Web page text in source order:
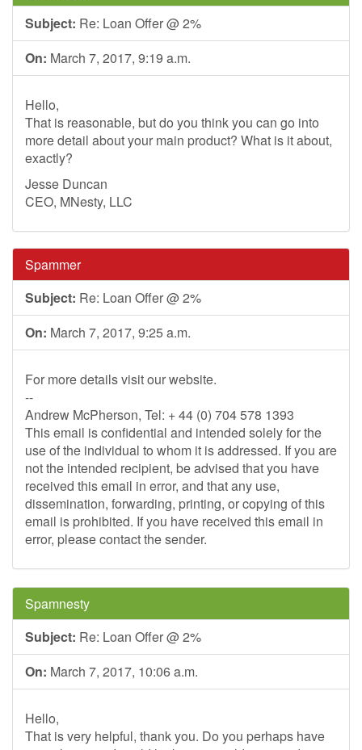
Subject: Re: Loan Offer @ 2%
On: March 7, 2017, 9:19 a.m.
Hello,
That is reasonable, but do you think you can go into
more detail about your main product? What is it about,
exactly?
Jesse Duncan
CEO, MNesty, LLC
Spammer
Subject: Re: Loan Offer @ 2%
On: March 7, 2017, 9:25 a.m.
For more details visit our website.
--
Andrew McPherson, Tel: + 44 (0) 704 578 1393
This email is confidential and intended solely for the
use of the individual to whom it is addressed. If you are
not the intended recipient, be advised that you have
received this email in error, and that any use,
dissemination, forwarding, printing, or copying of this
email is prohibited. If you have received this email in
error, please contact the sender.
Spamnesty
Subject: Re: Loan Offer @ 2%
On: March 7, 2017, 10:06 a.m.
Hello,
That is very helpful, thank you. Do you perhaps have